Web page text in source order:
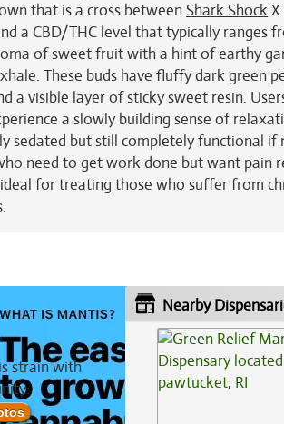
that is a cross between Shark Shock
a CBD/THC level that typically ranges
of sweet fruit with a hint of earthy
These buds have fluffy dark green
a visible layer of sticky sweet resin.
a slowly building sense of
sedated but still completely functional if
need to get work done but want pain
for treating those who suffer from
Marijuana
strain with
Nearby